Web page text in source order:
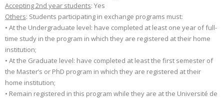
Accepting 2nd year students: Yes
Others: Students participating in exchange programs must:
• At the Undergraduate level: have completed at least one year of full-
time study in the program in which they are registered at their home
institution;
• At the Graduate level: have completed at least the first semester of
the Master’s or PhD program in which they are registered at their
home institution;
• Remain registered in this program while they are at the Université de